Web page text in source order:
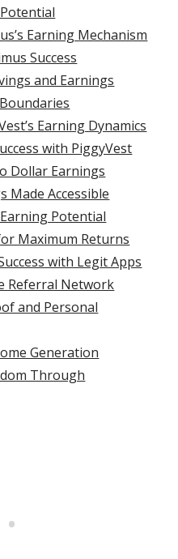
Earning Mechanism
Success
and Earnings
Earning Dynamics
with PiggyVest
Dollar Earnings
Made Accessible
Potential
Maximum Returns
with Legit Apps
Referral Network
and Personal
Generation
Through